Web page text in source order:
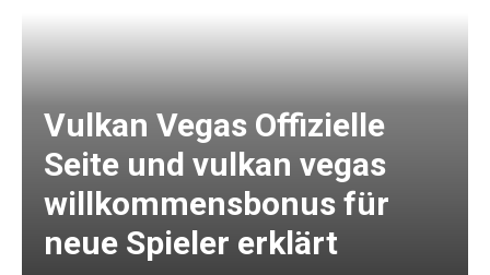
Vulkan Vegas Offizielle
Seite und vulkan vegas
willkommensbonus für
neue Spieler erklärt